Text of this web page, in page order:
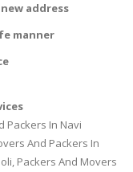
address
manner
Packers In Navi
And Packers In
Packers And Movers